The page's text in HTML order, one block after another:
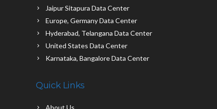
Jaipur Sitapura Data Center
Europe, Germany Data Center
Hyderabad, Telangana Data Center
United States Data Center
Karnataka, Bangalore Data Center
Quick Links
About Us